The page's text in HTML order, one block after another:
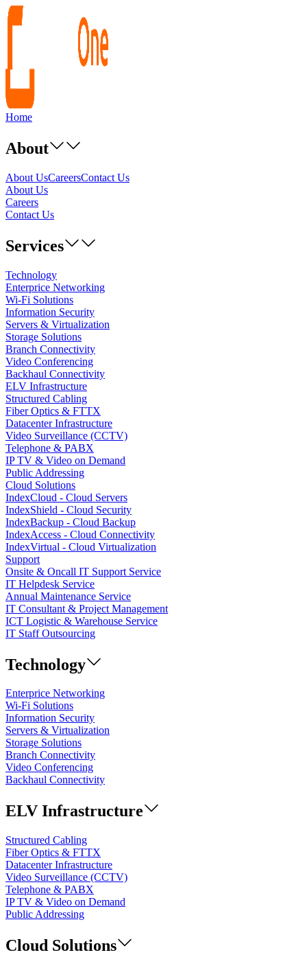
Home
About
About UsCareersContact Us
About Us
Careers
Contact Us
Services
Technology
Enterprice Networking
Wi-Fi Solutions
Information Security
Servers & Virtualization
Storage Solutions
Branch Connectivity
Video Conferencing
Backhaul Connectivity
ELV Infrastructure
Structured Cabling
Fiber Optics & FTTX
Datacenter Infrastructure
Video Surveillance (CCTV)
Telephone & PABX
IP TV & Video on Demand
Public Addressing
Cloud Solutions
IndexCloud - Cloud Servers
IndexShield - Cloud Security
IndexBackup - Cloud Backup
IndexAccess - Cloud Connectivity
IndexVirtual - Cloud Virtualization
Support
Onsite & Oncall IT Support Service
IT Helpdesk Service
Annual Maintenance Service
IT Consultant & Project Management
ICT Logistic & Warehouse Service
IT Staff Outsourcing
Technology
Enterprice Networking
Wi-Fi Solutions
Information Security
Servers & Virtualization
Storage Solutions
Branch Connectivity
Video Conferencing
Backhaul Connectivity
ELV Infrastructure
Structured Cabling
Fiber Optics & FTTX
Datacenter Infrastructure
Video Surveillance (CCTV)
Telephone & PABX
IP TV & Video on Demand
Public Addressing
Cloud Solutions